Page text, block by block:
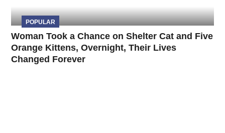
POPULAR
Woman Took a Chance on Shelter Cat and Five
Orange Kittens, Overnight, Their Lives
Changed Forever